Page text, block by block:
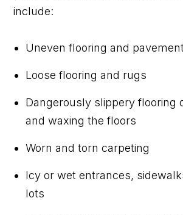
include:
Uneven flooring and pavement
Loose flooring and rugs
Dangerously slippery flooring
and waxing the floors
Worn and torn carpeting
Icy or wet entrances,
lots